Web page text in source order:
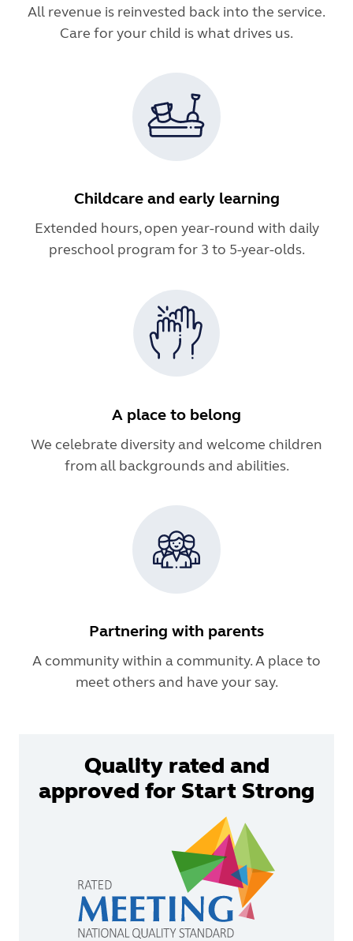
All revenue is reinvested back into the service.
Care for your child is what drives us.
Childcare and early learning
Extended hours, open year-round with daily
preschool program for 3 to 5-year-olds.
A place to belong
We celebrate diversity and welcome children
from all backgrounds and abilities.
Partnering with parents
A community within a community. A place to
meet others and have your say.
Quality rated and
approved for Start Strong